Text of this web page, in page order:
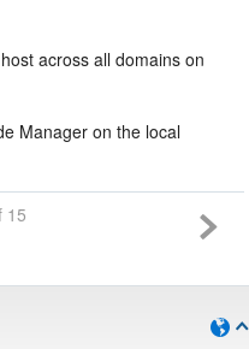
across all domains on
Manager on the local
15